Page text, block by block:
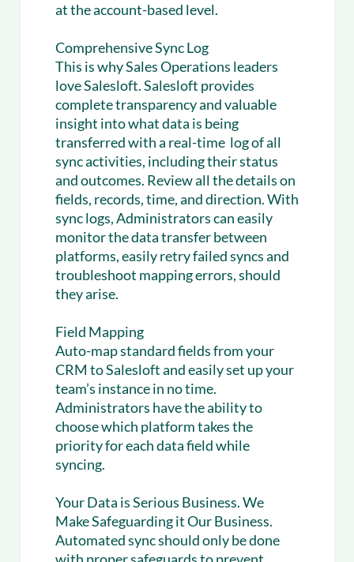
at the account-based level.
Comprehensive Sync Log
This is why Sales Operations leaders
love Salesloft. Salesloft provides
complete transparency and valuable
insight into what data is being
transferred with a real-time log of all
sync activities, including their status
and outcomes. Review all the details on
fields, records, time, and direction. With
sync logs, Administrators can easily
monitor the data transfer between
platforms, easily retry failed syncs and
troubleshoot mapping errors, should
they arise.
Field Mapping
Auto-map standard fields from your
CRM to Salesloft and easily set up your
team’s instance in no time.
Administrators have the ability to
choose which platform takes the
priority for each data field while
syncing.
Your Data is Serious Business. We
Make Safeguarding it Our Business.
Automated sync should only be done